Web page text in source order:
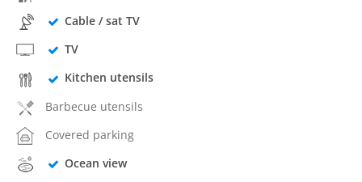
Cable / sat TV
TV
Kitchen utensils
Barbecue utensils
Covered parking
Ocean view